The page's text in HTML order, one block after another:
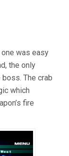
was easy
the only
The crab
which
fire